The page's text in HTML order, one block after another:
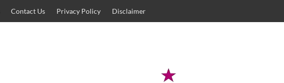
Contact Us Privacy Policy Disclaimer